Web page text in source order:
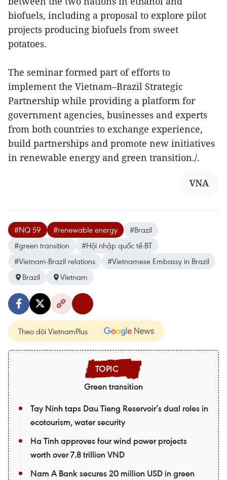
biofuels, including a proposal to explore pilot
projects producing biofuels from sweet
potatoes.
The seminar formed part of efforts to
implement the Vietnam–Brazil Strategic
Partnership while providing a platform for
government agencies, businesses and experts
from both countries to exchange experience,
build partnerships and promote new initiatives
in renewable energy and green transition./.
VNA
#NQ 59 #renewable energy
#Brazil
#green transition
#Hội nhập quốc tế-BT
#Vietnam-Brazil relations
#Vietnamese Embassy in Brazil
Brazil
Vietnam
Theo dõi VietnamPlus
Green transition
Tay Ninh taps Dau Tieng Reservoir’s dual roles in
ecotourism, water security
Ha Tinh approves four wind power projects
worth over 7.8 trillion VND
Nam A Bank secures 20 million USD in green